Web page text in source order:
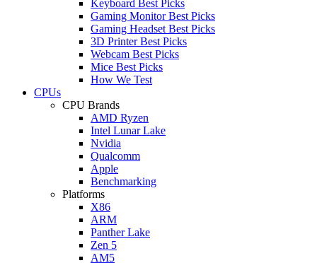
Keyboard Best Picks
Gaming Monitor Best Picks
Gaming Headset Best Picks
3D Printer Best Picks
Webcam Best Picks
Mice Best Picks
How We Test
CPUs
CPU Brands
AMD Ryzen
Intel Lunar Lake
Nvidia
Qualcomm
Apple
Benchmarking
Platforms
X86
ARM
Panther Lake
Zen 5
AM5